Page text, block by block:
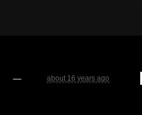
— about 16 years ago